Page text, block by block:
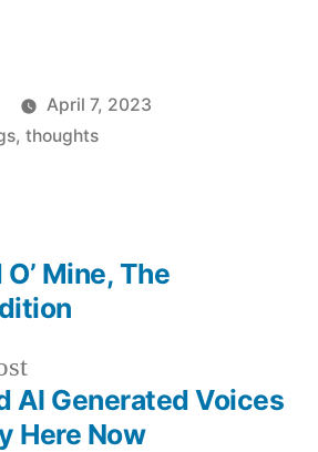
April 7, 2023
, thoughts
Previous
post:
AI Generated Voices
Here Now
Mine, The